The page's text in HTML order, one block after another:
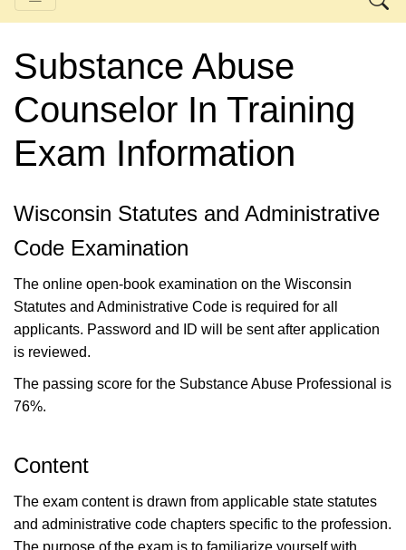
Substance Abuse
Counselor In Training
Exam Information
Wisconsin Statutes and Administrative
Code Examination
The online open-book examination on the Wisconsin
Statutes and Administrative Code is required for all
applicants. Password and ID will be sent after application
is reviewed.
The passing score for the Substance Abuse Professional is
76%.
Content
The exam content is drawn from applicable state statutes
and administrative code chapters specific to the profession.
The purpose of the exam is to familiarize yourself with